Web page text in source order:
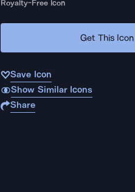
Royalty-Free Icon
Get This Icon
Save Icon
Show Similar Icons
Share